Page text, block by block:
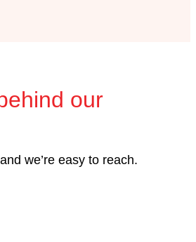
our
we’re easy to reach.